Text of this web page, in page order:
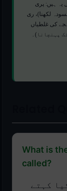
یہ ہیں: پری
لکھنا)، ری
ہجے کی غلطیاں
پہنچانا)۔
What is
called?
کہتے